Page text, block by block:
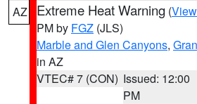
AZ Extreme Heat Warning (
PM by FGZ (JLS)
Marble and Glen Canyons,
in AZ
VTEC# 7 (CON) Issued: 12:00
PM